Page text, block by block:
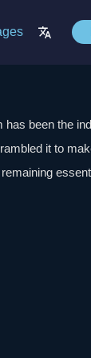
been the
it to